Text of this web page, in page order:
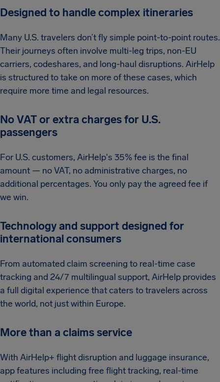
Designed to handle complex itineraries
Many U.S. travelers don’t fly simple point-to-point routes.
Their journeys often involve multi-leg trips, non-EU
carriers, codeshares, and long-haul disruptions. AirHelp
is structured to take on more of these cases, which
require more time and legal resources.
No VAT or extra charges for U.S.
passengers
For U.S. customers, AirHelp's 35% fee is the final
amount — no VAT, no administrative charges, no
additional percentages. You only pay the agreed fee if
we win.
Technology and support designed for
international consumers
From automated claim screening to real-time case
tracking and 24/7 multilingual support, AirHelp provides
a full digital experience that caters to travelers across
the world, not just within Europe.
More than a claims service
With AirHelp+ flight disruption and luggage insurance,
app features including free flight tracking, real-time